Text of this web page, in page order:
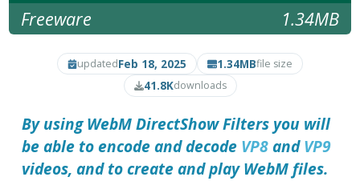
Freeware 1.34MB
updatedFeb 18, 2025 1.34MBfile size
41.8Kdownloads
By usingWebM DirectShow Filters you will
be able to encode and decode VP8andVP9
videos, and to create and playWebM files.